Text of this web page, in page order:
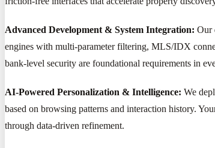
Advanced Development & System Integration: Our
engines with multi-parameter filtering, MLS/IDX
bank-level security are foundational requirements in
AI-Powered Personalization & Intelligence: We
based on browsing patterns and interaction history.
through data-driven refinement.